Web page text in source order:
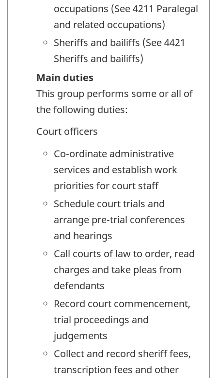
occupations (See 4211 Paralegal
and related occupations)
Sheriffs and bailiffs (See 4421
Sheriffs and bailiffs)
Main duties
This group performs some or all of
the following duties:
Court officers
Co-ordinate administrative
services and establish work
priorities for court staff
Schedule court trials and
arrange pre-trial conferences
and hearings
Call courts of law to order, read
charges and take pleas from
defendants
Record court commencement,
trial proceedings and
judgements
Collect and record sheriff fees,
transcription fees and other